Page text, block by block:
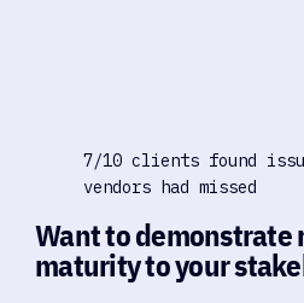
7/10 clients found
vendors had missed
Want to demonstrate
maturity to your